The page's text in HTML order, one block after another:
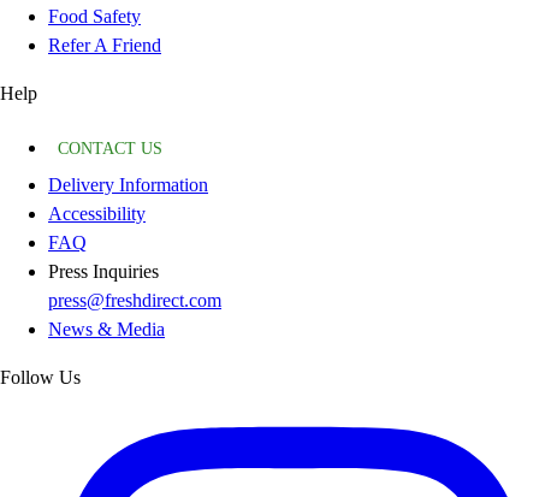
Food Safety
Refer A Friend
Help
CONTACT US
Delivery Information
Accessibility
FAQ
Press Inquiries
press@freshdirect.com
News & Media
Follow Us